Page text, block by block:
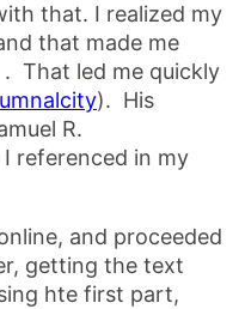
that. I realized my
that made me
. That led me quickly
). His
R.
I referenced in my
and proceeded
getting the text
hte first part,